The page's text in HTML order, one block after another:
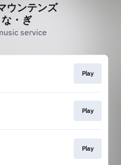
ウンテンズ
・ぎ
service
Play
Play
Play